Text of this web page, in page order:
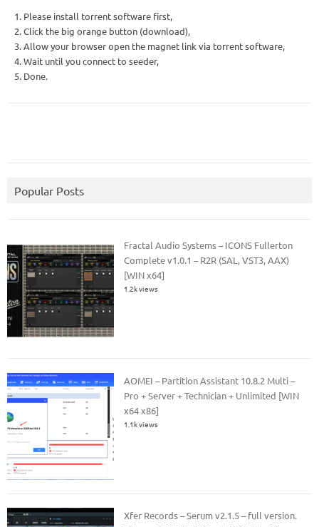
1. Please install torrent software first,
2. Click the big orange button (download),
3. Allow your browser open the magnet link via torrent software,
4. Wait until you connect to seeder,
5. Done.
Popular Posts
Fractal Audio Systems – ICONS Fullerton
Complete v1.0.1 – R2R (SAL, VST3, AAX)
[WIN x64]
1.2k views
AOMEI – Partition Assistant 10.8.2 Multi –
Pro + Server + Technician + Unlimited [WIN
x64 x86]
1.1k views
Xfer Records – Serum v2.1.5 – full version.